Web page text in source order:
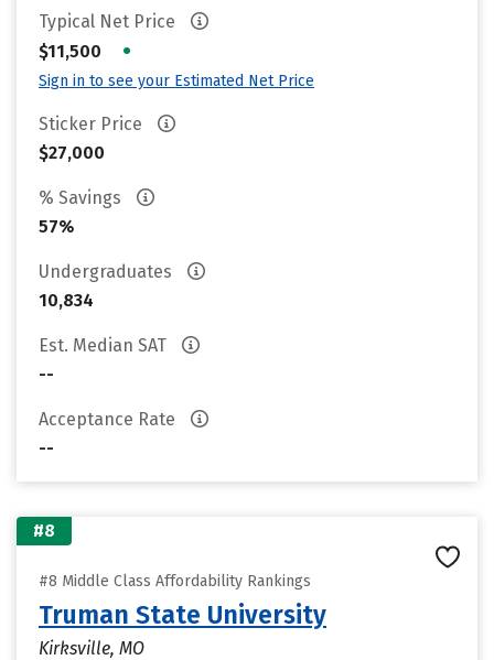
Typical Net Price
$11,500
•
Sign in to see your Estimated Net Price
Sticker Price
$27,000
% Savings
57%
Undergraduates
10,834
Est. Median SAT
--
Acceptance Rate
--
#8
#8 Middle Class Affordability Rankings
Truman State University
Kirksville, MO